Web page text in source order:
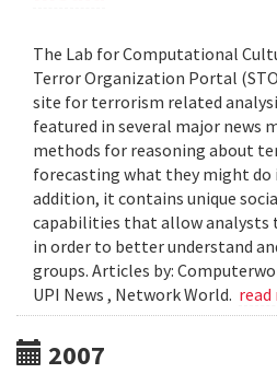
The Lab for Computational
Terror Organization Portal
site for terrorism related
featured in several major news
methods for reasoning about
forecasting what they might do
addition, it contains unique
capabilities that allow analysts
in order to better understand
groups. Articles by:
UPI News , Network World. read
2007